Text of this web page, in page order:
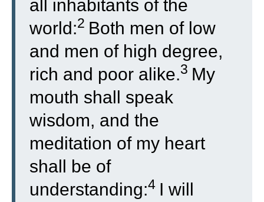
all inhabitants of the
world:2 Both men of low
and men of high degree,
rich and poor alike.3 My
mouth shall speak
wisdom, and the
meditation of my heart
shall be of
understanding:4 I will